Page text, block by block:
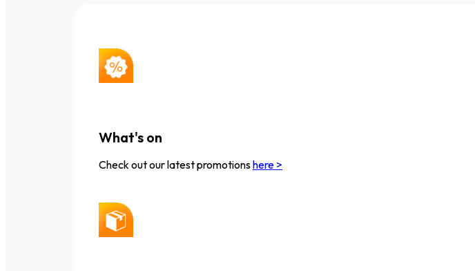
What's on
Check out our latest promotionshere >